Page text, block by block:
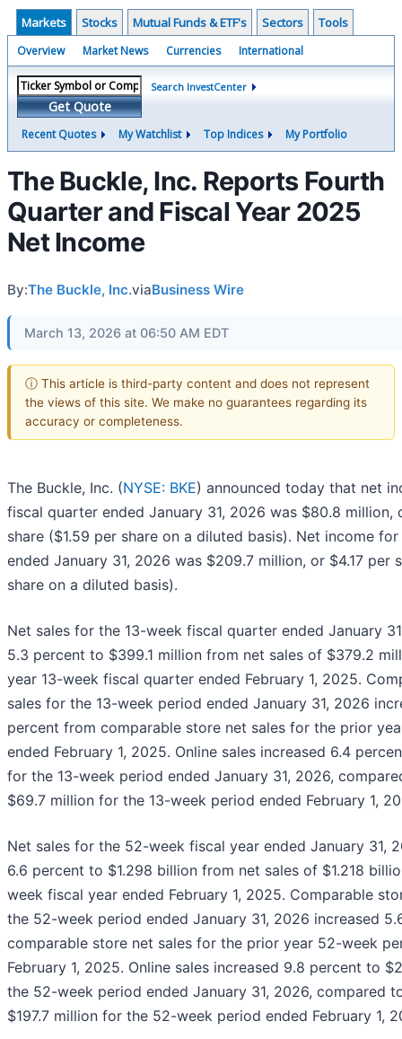
Markets Stocks Mutual Funds & ETF's Sectors Tools
Overview Market News Currencies International
Get Quote
Search InvestCenter
Recent Quotes My Watchlist Top Indices My Portfolio
The Buckle, Inc. Reports Fourth
Quarter and Fiscal Year 2025
Net Income
By:The Buckle, Inc.viaBusiness Wire
March 13, 2026 at 06:50 AM EDT
ⓘ This article is third-party content and does not represent
the views of this site. We make no guarantees regarding its
accuracy or completeness.
The Buckle, Inc. (NYSE: BKE) announced today that net
fiscal quarter ended January 31, 2026 was $80.8 million,
share ($1.59 per share on a diluted basis). Net income
ended January 31, 2026 was $209.7 million, or $4.17 per
share on a diluted basis).
Net sales for the 13-week fiscal quarter ended January
5.3 percent to $399.1 million from net sales of $379.2
year 13-week fiscal quarter ended February 1, 2025.
sales for the 13-week period ended January 31, 2026
percent from comparable store net sales for the prior
ended February 1, 2025. Online sales increased 6.4
for the 13-week period ended January 31, 2026,
$69.7 million for the 13-week period ended February 1,
Net sales for the 52-week fiscal year ended January 31,
6.6 percent to $1.298 billion from net sales of $1.218
week fiscal year ended February 1, 2025. Comparable
the 52-week period ended January 31, 2026 increased
comparable store net sales for the prior year 52-week
February 1, 2025. Online sales increased 9.8 percent to
the 52-week period ended January 31, 2026, compared
$197.7 million for the 52-week period ended February 1,